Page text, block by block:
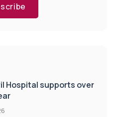
Hospital supports over